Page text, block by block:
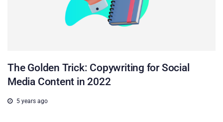
The Golden Trick: Copywriting for Social
Media Content in 2022
5 years ago